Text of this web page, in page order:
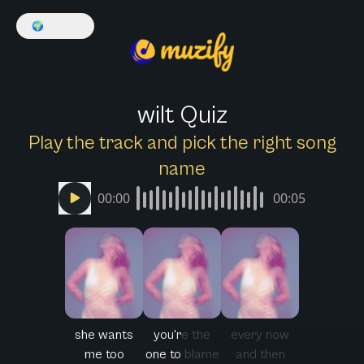
🌍
wilt Quiz
Play the track and pick the right song
name
00:00 00:05
she wants
me too
you're the
one to blame
every now
and then